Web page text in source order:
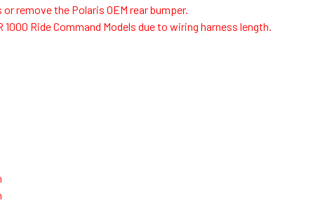
remove the Polaris OEM rear bumper.
Ride Command Models due to wiring harness length.